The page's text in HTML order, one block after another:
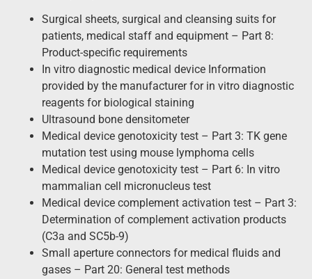
Surgical sheets, surgical and cleansing suits for
patients, medical staff and equipment – Part 8:
Product-specific requirements
In vitro diagnostic medical device Information
provided by the manufacturer for in vitro diagnostic
reagents for biological staining
Ultrasound bone densitometer
Medical device genotoxicity test – Part 3: TK gene
mutation test using mouse lymphoma cells
Medical device genotoxicity test – Part 6: In vitro
mammalian cell micronucleus test
Medical device complement activation test – Part 3:
Determination of complement activation products
(C3a and SC5b-9)
Small aperture connectors for medical fluids and
gases – Part 20: General test methods